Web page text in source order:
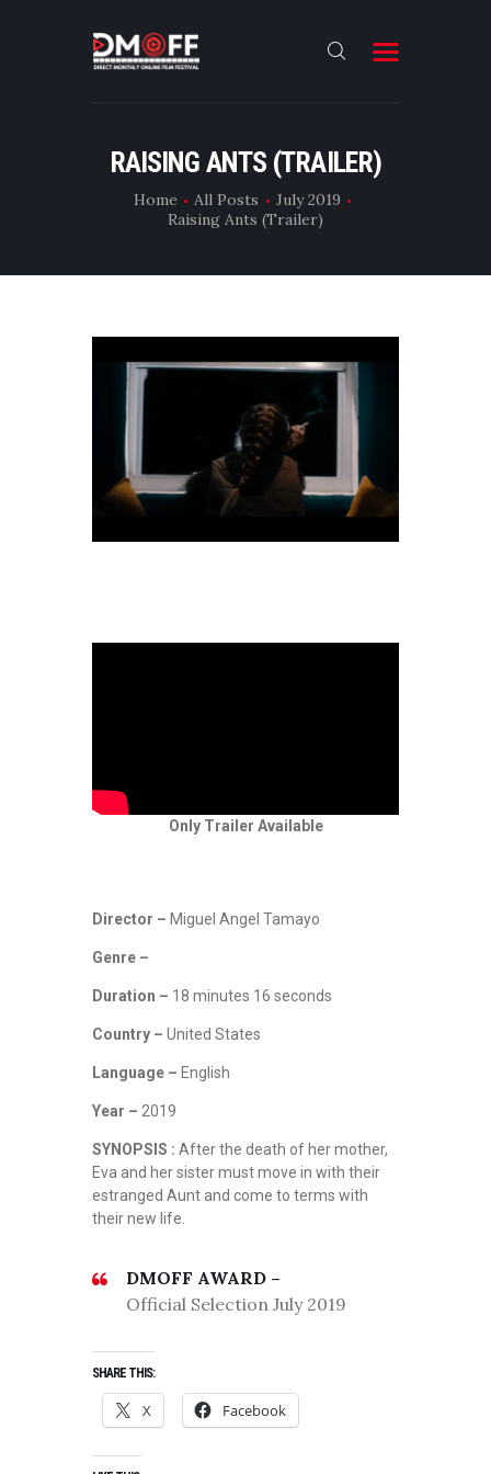
RAISING ANTS (TRAILER)
Home All Posts
July 2019
Raising Ants (Trailer)
HOME
ABOUT
RESULT
CONTACT
Only Trailer Available
Director – Miguel Angel Tamayo
Genre –
Duration – 18 minutes 16 seconds
Country – United States
Language – English
Year – 2019
SYNOPSIS : After the death of her mother,
Eva and her sister must move in with their
estranged Aunt and come to terms with
their new life.
DMOFF AWARD –
Official Selection July 2019
SHARE THIS:
X Facebook